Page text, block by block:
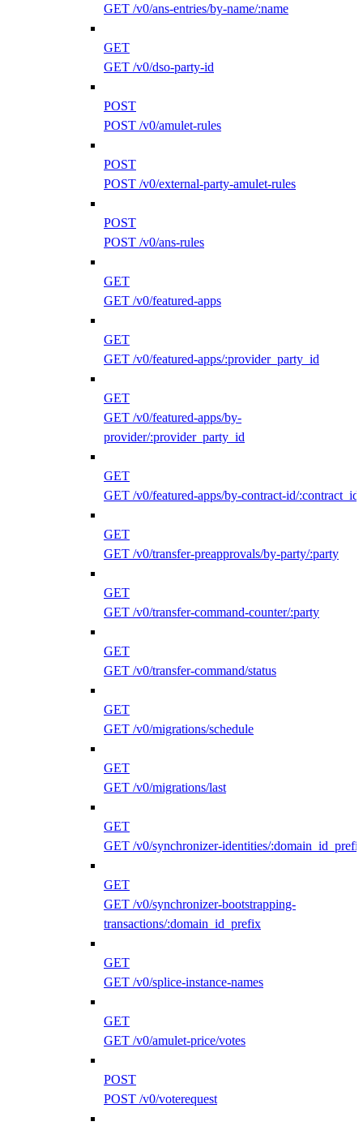
GET /v0/ans-entries/by-name/:name
GET
GET /v0/dso-party-id
POST
POST /v0/amulet-rules
POST
POST /v0/external-party-amulet-rules
POST
POST /v0/ans-rules
GET
GET /v0/featured-apps
GET
GET /v0/featured-apps/:provider_party_id
GET
GET /v0/featured-apps/by-
provider/:provider_party_id
GET
GET /v0/featured-apps/by-contract-id/:contract_id
GET
GET /v0/transfer-preapprovals/by-party/:party
GET
GET /v0/transfer-command-counter/:party
GET
GET /v0/transfer-command/status
GET
GET /v0/migrations/schedule
GET
GET /v0/migrations/last
GET
GET /v0/synchronizer-identities/
GET
GET /v0/synchronizer-bootstrapping-
transactions/:domain_id_prefix
GET
GET /v0/splice-instance-names
GET
GET /v0/amulet-price/votes
POST
POST /v0/voterequest